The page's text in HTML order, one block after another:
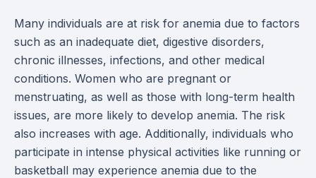
Many individuals are at risk for anemia due to factors
such as an inadequate diet, digestive disorders,
chronic illnesses, infections, and other medical
conditions. Women who are pregnant or
menstruating, as well as those with long-term health
issues, are more likely to develop anemia. The risk
also increases with age. Additionally, individuals who
participate in intense physical activities like running or
basketball may experience anemia due to the